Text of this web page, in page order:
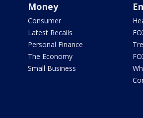
Money
Consumer
Latest Recalls
Personal Finance
The Economy
Small Business